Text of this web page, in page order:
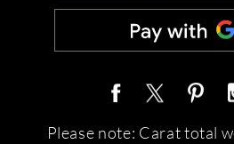
Please note: Carat total